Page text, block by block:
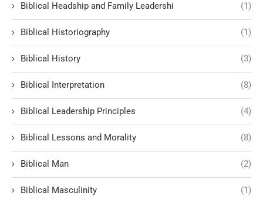
Biblical Headship and Family Leadershi (1)
Biblical Historiography (1)
Biblical History (3)
Biblical Interpretation (8)
Biblical Leadership Principles (4)
Biblical Lessons and Morality (8)
Biblical Man (2)
Biblical Masculinity (1)